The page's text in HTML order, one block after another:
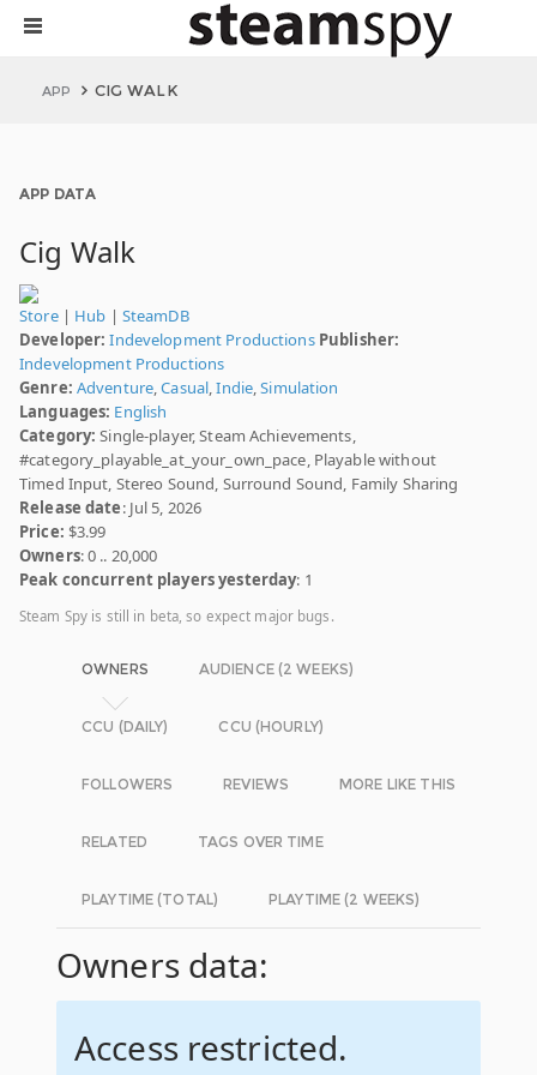
APP CIG WALK
APP DATA
Cig Walk
Store| Hub | SteamDB
Developer: Indevelopment Productions Publisher:
Indevelopment Productions
Genre: Adventure,Casual,Indie,Simulation
Languages: English
Category: Single-player, Steam Achievements,
#category_playable_at_your_own_pace, Playable without
Timed Input, Stereo Sound, Surround Sound, Family Sharing
Release date: Jul 5, 2026
Price: $3.99
Owners: 0 .. 20,000
Peak concurrent players yesterday: 1
Steam Spy is still in beta, so expect major bugs.
OWNERS AUDIENCE (2 WEEKS)
CCU (DAILY) CCU (HOURLY)
FOLLOWERS REVIEWS MORE LIKE THIS
RELATED TAGS OVER TIME
PLAYTIME (TOTAL) PLAYTIME (2 WEEKS)
Owners data:
Access restricted.